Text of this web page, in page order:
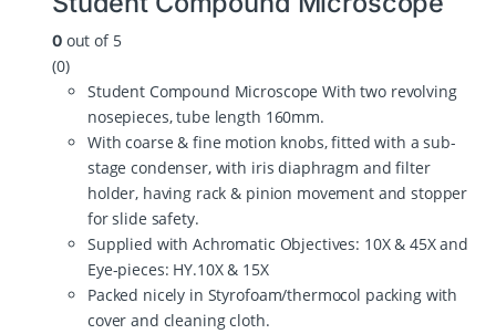
0out of 5
(0)
Student Compound Microscope With two revolving
nosepieces, tube length 160mm.
With coarse & fine motion knobs, fitted with a sub-
stage condenser, with iris diaphragm and filter
holder, having rack & pinion movement and stopper
for slide safety.
Supplied with Achromatic Objectives: 10X & 45X and
Eye-pieces: HY.10X & 15X
Packed nicely in Styrofoam/thermocol packing with
cover and cleaning cloth.